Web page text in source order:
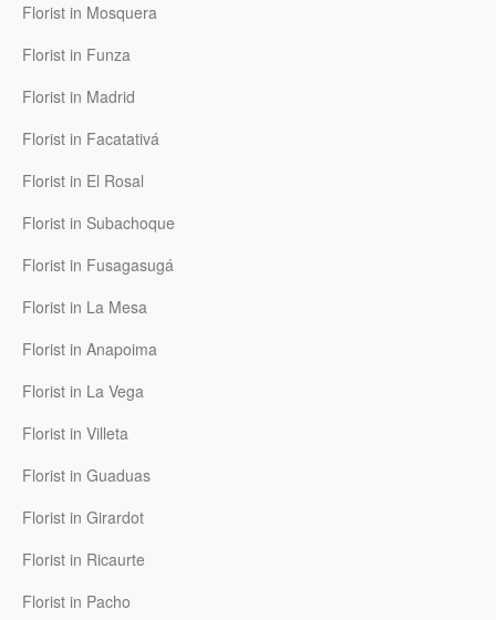
Florist in Mosquera
Florist in Funza
Florist in Madrid
Florist in Facatativá
Florist in El Rosal
Florist in Subachoque
Florist in Fusagasugá
Florist in La Mesa
Florist in Anapoima
Florist in La Vega
Florist in Villeta
Florist in Guaduas
Florist in Girardot
Florist in Ricaurte
Florist in Pacho